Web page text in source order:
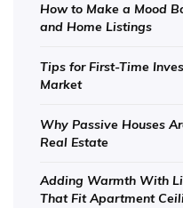
How to Make a Mood
and Home Listings
Tips for First-Time
Market
Why Passive Houses
Real Estate
Adding Warmth With
That Fit Apartment